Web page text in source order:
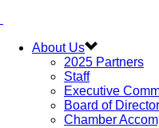
About Us
2025 Partners
Staff
Executive
Board of
Chamber